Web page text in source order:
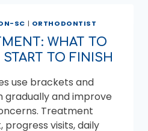
SC | ORTHODONTIST
WHAT TO
TO FINISH
use brackets and
and improve
Treatment
visits, daily